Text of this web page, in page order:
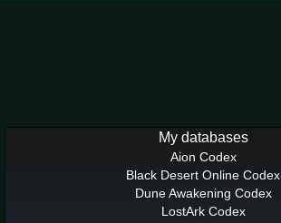
My databases
Aion Codex
Black Desert Online Codex
Dune Awakening Codex
LostArk Codex